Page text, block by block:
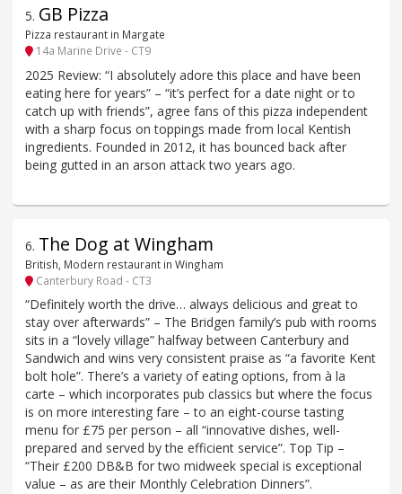
5. GB Pizza
Pizza restaurant in Margate
14a Marine Drive - CT9
2025 Review: “I absolutely adore this place and have been
eating here for years” – “it’s perfect for a date night or to
catch up with friends”, agree fans of this pizza independent
with a sharp focus on toppings made from local Kentish
ingredients. Founded in 2012, it has bounced back after
being gutted in an arson attack two years ago.
6. The Dog at Wingham
British, Modern restaurant in Wingham
Canterbury Road - CT3
“Definitely worth the drive… always delicious and great to
stay over afterwards” – The Bridgen family’s pub with rooms
sits in a “lovely village” halfway between Canterbury and
Sandwich and wins very consistent praise as “a favorite Kent
bolt hole”. There’s a variety of eating options, from à la
carte – which incorporates pub classics but where the focus
is on more interesting fare – to an eight-course tasting
menu for £75 per person – all “innovative dishes, well-
prepared and served by the efficient service”. Top Tip –
“Their £200 DB&B for two midweek special is exceptional
value – as are their Monthly Celebration Dinners”.